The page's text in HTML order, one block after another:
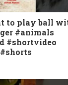
to play ball
#animals
#shortvideo